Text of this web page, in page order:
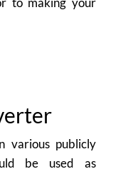
various publicly
be used as